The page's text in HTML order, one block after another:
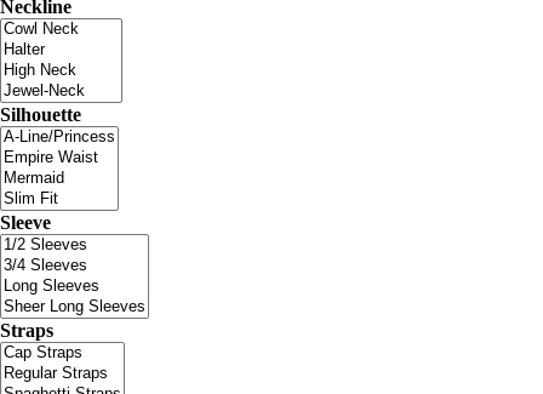
Neckline
Silhouette
Sleeve
Straps